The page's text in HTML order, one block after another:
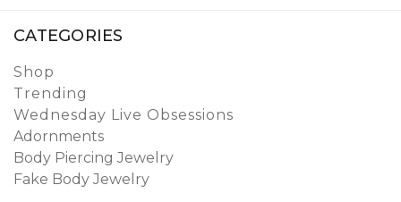
CATEGORIES
Shop
Trending
Wednesday Live Obsessions
Adornments
Body Piercing Jewelry
Fake Body Jewelry